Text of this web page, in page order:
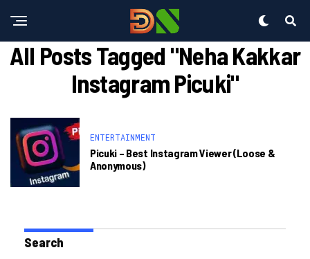
All Posts Tagged "neha Kakkar
Instagram Picuki"
ENTERTAINMENT
Picuki – Best Instagram Viewer (loose &
Anonymous)
Search